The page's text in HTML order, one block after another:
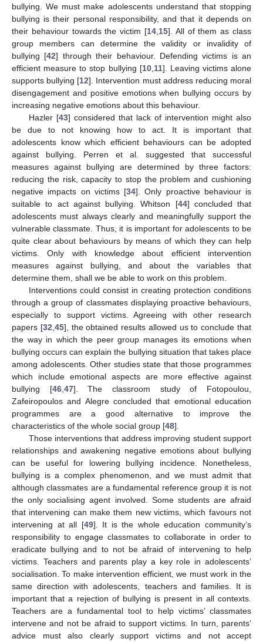
bullying. We must make adolescents understand that stopping
bullying is their personal responsibility, and that it depends on
their behaviour towards the victim [14 15]. All of them as class
group members can determine the validity or invalidity of
bullying [42] through their behaviour. Defending victims is an
efficient measure to stop bullying [10, 11]. Leaving victims alone
supports bullying [12]. Intervention must address reducing moral
disengagement and positive emotions when bullying occurs by
increasing negative emotions about this behaviour.
Hazler [43] considered that lack of intervention might also
be due to not knowing how to act. It is important that
adolescents know which efficient behaviours can be adopted
against bullying. Perren et al. suggested that successful
measures against bullying are determined by three factors:
reducing the risk, capacity to stop the problem and cushioning
negative impacts on victims [34]. Only proactive behaviour is
suitable to act against bullying. Whitson [44] concluded that
adolescents must always clearly and meaningfully support the
vulnerable classmate. Thus, it is important for adolescents to be
quite clear about behaviours by means of which they can help
victims. Only with knowledge about efficient intervention
measures against bullying, and about the variables that
determine them, shall we be able to work on this problem.
Interventions could consist in creating protection conditions
through a group of classmates displaying proactive behaviours,
especially to support victims. Agreeing with other research
papers [32 45], the obtained results allowed us to conclude that
the way in which the peer group manages its emotions when
bullying occurs can explain the bullying situation that takes place
among adolescents. Other studies state that those programmes
which include emotional aspects are more effective against
bullying [46, 47]. The classroom study of Fotopoulou,
Zafeiropoulos and Alegre concluded that emotional education
programmes are a good alternative to improve the
characteristics of the whole social group [48].
Those interventions that address improving student support
relationships and awakening negative emotions about bullying
can be useful for lowering bullying incidence. Nonetheless,
bullying is a complex phenomenon, and we must admit that
although classmates are a fundamental reference group it is not
the only socialising agent involved. Some students are afraid
that intervening can make them new victims, which favours not
intervening at all [49]. It is the whole education community’s
responsibility to engage classmates to collaborate in order to
eradicate bullying and to not be afraid of intervening to help
victims. Teachers and parents play a key role in adolescents’
socialisation. To make intervention efficient, we must work in the
same direction with adolescents, teachers and families. It is
important that a rejection of bullying is present in all contexts.
Teachers are a fundamental tool to help victims’ classmates
intervene and not be afraid to support victims. In turn, parents’
advice must also clearly support victims and not accept